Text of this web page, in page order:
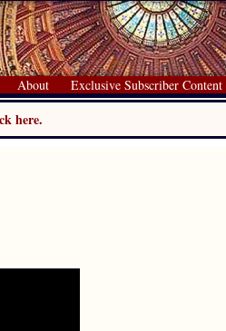
About Exclusive Subscriber Content
here.